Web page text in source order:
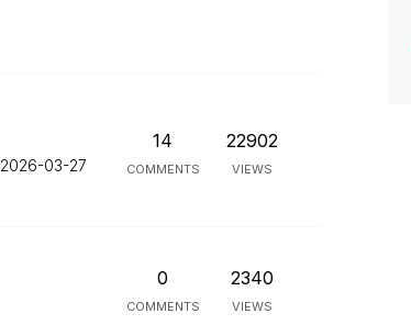
‎2026-03-27
14
COMMENTS
22902
VIEWS
0
COMMENTS
2340
VIEWS